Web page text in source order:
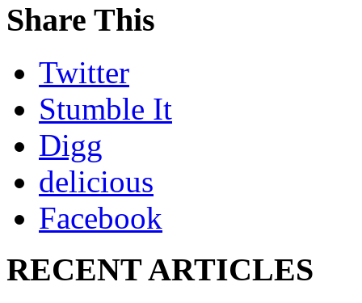
Share This
Twitter
Stumble It
Digg
delicious
Facebook
RECENT ARTICLES